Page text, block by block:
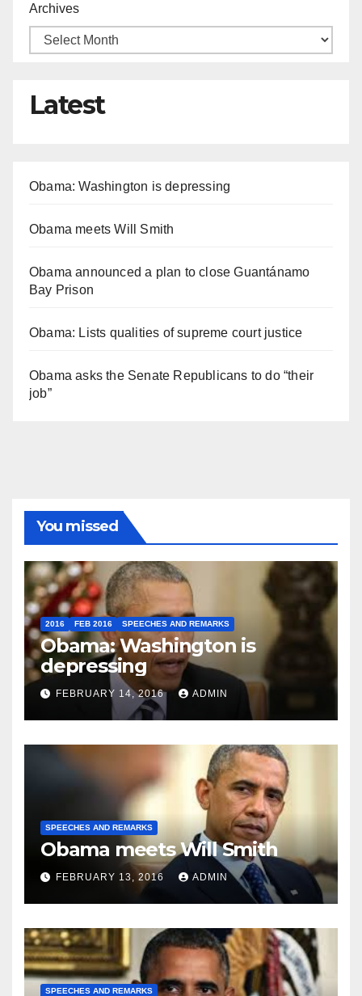
Archives
Latest
Obama: Washington is depressing
Obama meets Will Smith
Obama announced a plan to close Guantánamo
Bay Prison
Obama: Lists qualities of supreme court justice
Obama asks the Senate Republicans to do “their
job”
You missed
2016 FEB 2016 SPEECHES AND REMARKS
Obama: Washington is
depressing
FEBRUARY 14, 2016 ADMIN
SPEECHES AND REMARKS
Obama meets Will Smith
FEBRUARY 13, 2016 ADMIN
SPEECHES AND REMARKS